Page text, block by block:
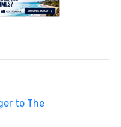
to The